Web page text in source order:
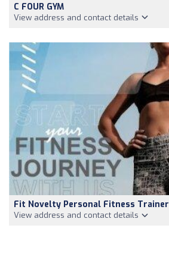
C FOUR GYM
View address and contact details
Fit Novelty Personal Fitness Trainer
View address and contact details